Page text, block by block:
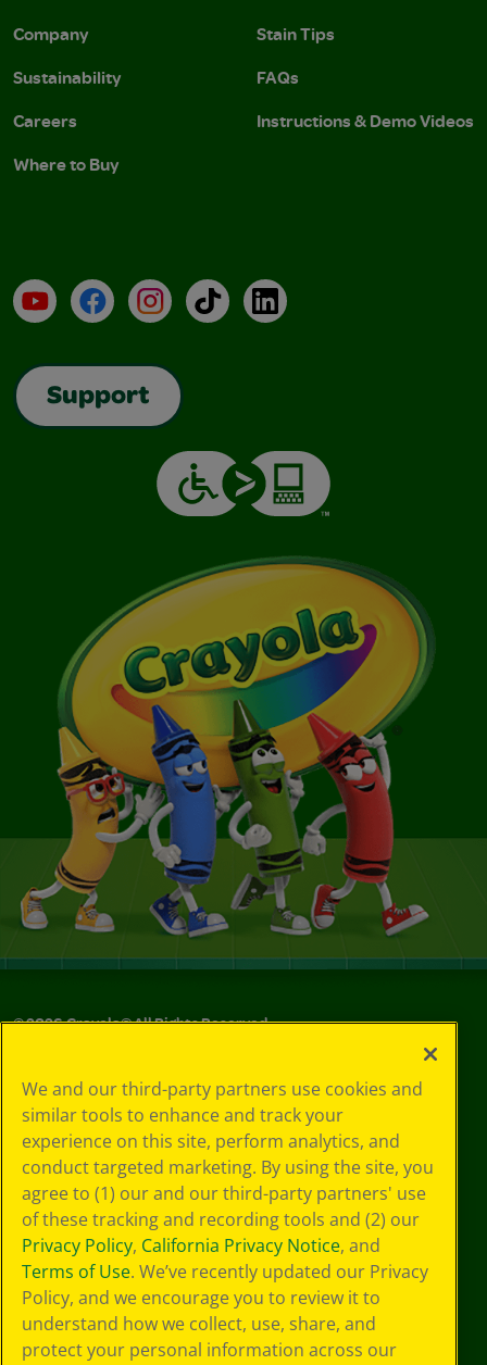
Company
Sustainability
Careers
Where to Buy
Stain Tips
FAQs
Instructions & Demo Videos
YouTubeFacebookInstagramTikTokLinkedIn
Support
©2026Crayola® All Rights Reserved.
Choices
Privacy Policy
SMS Terms
GDPR
Cookie
Preferences
Terms of Use
Web Accessibility
We and our third-party partners use cookies and
similar tools to enhance and track your
experience on this site, perform analytics, and
conduct targeted marketing. By using the site, you
agree to (1) our and our third-party partners' use
of these tracking and recording tools and (2) our
Privacy Policy, California Privacy Notice, and
Terms of Use. We’ve recently updated our Privacy
Policy, and we encourage you to review it to
understand how we collect, use, share, and
protect your personal information across our